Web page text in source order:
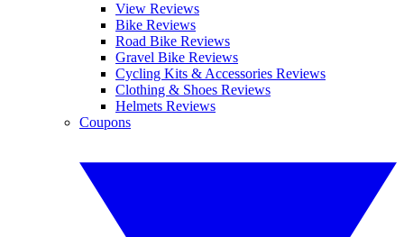
View Reviews
Bike Reviews
Road Bike Reviews
Gravel Bike Reviews
Cycling Kits & Accessories Reviews
Clothing & Shoes Reviews
Helmets Reviews
Coupons